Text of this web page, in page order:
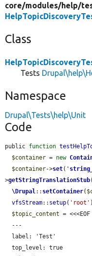
core/modules/help/
Class
Tests
Namespace
Drupal\Tests\help\Unit
Code
public function
$container = new
$container->set( '
>getStringTranslationStub
\Drupal:: setContainer(
vfsStream:: setup( 'root'
$topic_content = <<<EOF